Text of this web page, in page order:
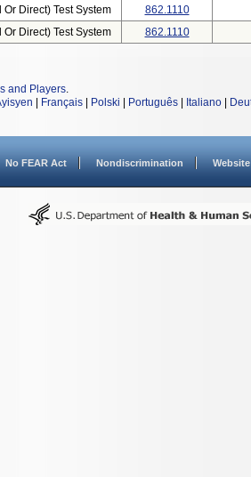
Direct) Test System 862.1110
Direct) Test System 862.1110
and Players.
Français Polski Português Italiano
No FEAR Act Nondiscrimination